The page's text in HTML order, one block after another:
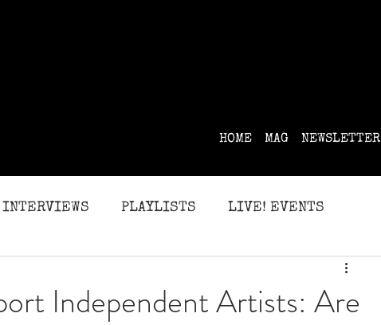
HOME MAG NEWSLETTER
INTERVIEWS PLAYLISTS LIVE! EVENTS
Independent Artists: Are